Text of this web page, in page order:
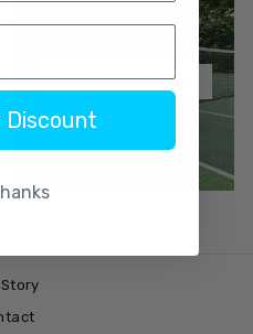
SUBSCRIPTIONS
Discount